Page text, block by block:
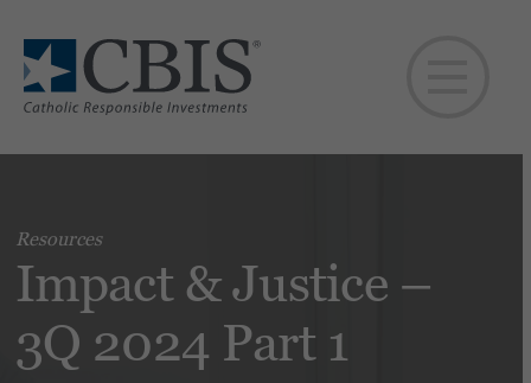
Resources
Impact & Justice –
3Q 2024 Part 1